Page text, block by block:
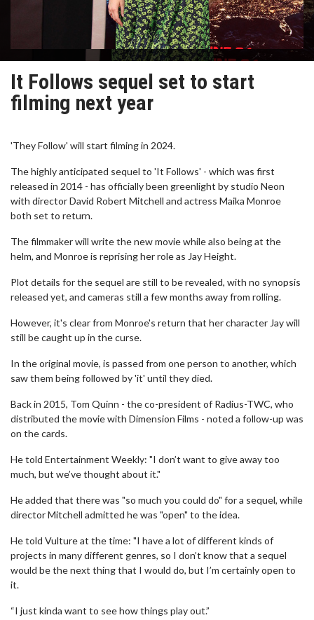
It Follows sequel set to start
filming next year
'They Follow' will start filming in 2024.
The highly anticipated sequel to 'It Follows' - which was first
released in 2014 - has officially been greenlight by studio Neon
with director David Robert Mitchell and actress Maika Monroe
both set to return.
The filmmaker will write the new movie while also being at the
helm, and Monroe is reprising her role as Jay Height.
Plot details for the sequel are still to be revealed, with no synopsis
released yet, and cameras still a few months away from rolling.
However, it's clear from Monroe's return that her character Jay will
still be caught up in the curse.
In the original movie, is passed from one person to another, which
saw them being followed by 'it' until they died.
Back in 2015, Tom Quinn - the co-president of Radius-TWC, who
distributed the movie with Dimension Films - noted a follow-up was
on the cards.
He told Entertainment Weekly: "I don’t want to give away too
much, but we’ve thought about it."
He added that there was "so much you could do" for a sequel, while
director Mitchell admitted he was "open" to the idea.
He told Vulture at the time: "I have a lot of different kinds of
projects in many different genres, so I don’t know that a sequel
would be the next thing that I would do, but I’m certainly open to
it.
“I just kinda want to see how things play out.”